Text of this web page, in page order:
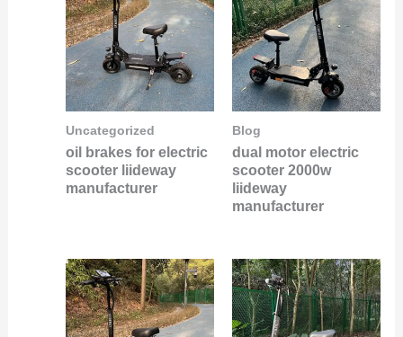
Uncategorized
oil brakes for electric
scooter liideway
manufacturer
Blog
dual motor electric
scooter 2000w
liideway
manufacturer